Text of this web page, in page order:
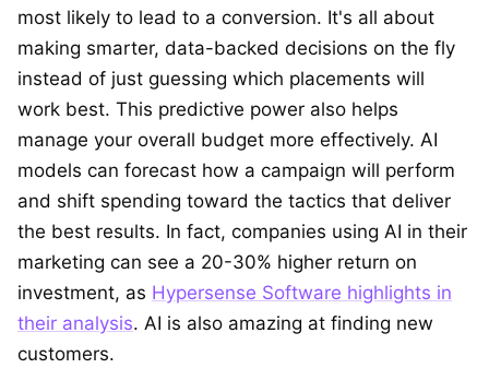
most likely to lead to a conversion. It's all about
making smarter, data-backed decisions on the fly
instead of just guessing which placements will
work best. This predictive power also helps
manage your overall budget more effectively. AI
models can forecast how a campaign will perform
and shift spending toward the tactics that deliver
the best results. In fact, companies using AI in their
marketing can see a 20-30% higher return on
investment, as Hypersense Software highlights in
their analysis. AI is also amazing at finding new
customers.